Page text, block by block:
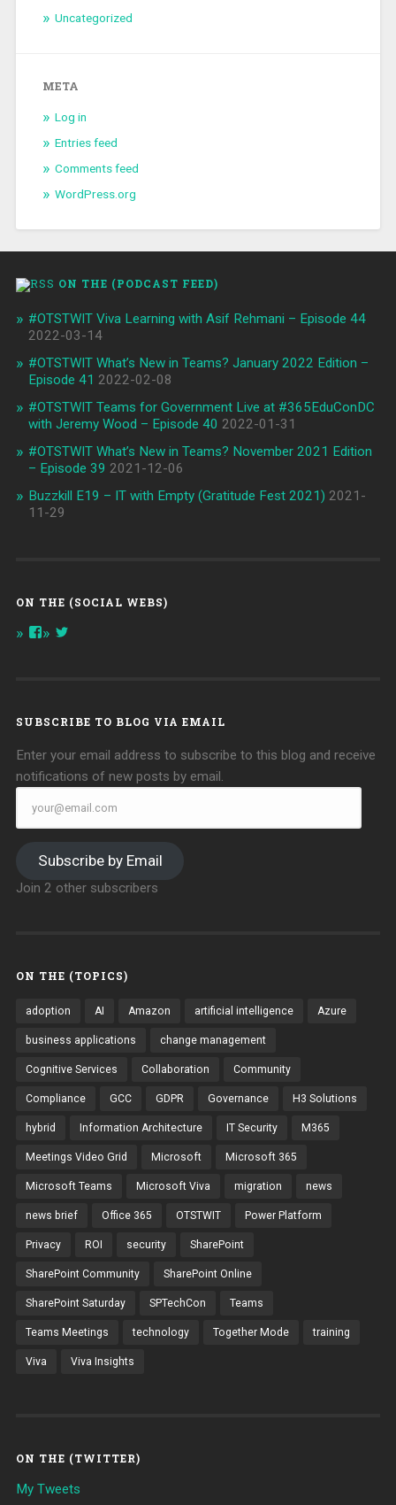
Uncategorized
META
Log in
Entries feed
Comments feed
WordPress.org
ON THE (PODCAST FEED)
#OTSTWIT Viva Learning with Asif Rehmani – Episode 44
2022-03-14
#OTSTWIT What’s New in Teams? January 2022 Edition –
Episode 41 2022-02-08
#OTSTWIT Teams for Government Live at #365EduConDC
with Jeremy Wood – Episode 40 2022-01-31
#OTSTWIT What’s New in Teams? November 2021 Edition
– Episode 39 2021-12-06
Buzzkill E19 – IT with Empty (Gratitude Fest 2021) 2021-
11-29
ON THE (SOCIAL WEBS)
ViewView
SUBSCRIBE TO BLOG VIA EMAIL
Enter your email address to subscribe to this blog and receive
notifications of new posts by email.
your@email.com
Subscribe by Email
Join 2 other subscribers
ON THE (TOPICS)
adoption AI Amazon artificial intelligence Azure
business applications change management
Cognitive Services Collaboration Community
Compliance GCC GDPR Governance H3 Solutions
hybrid Information Architecture IT Security M365
Meetings Video Grid Microsoft Microsoft 365
Microsoft Teams Microsoft Viva migration news
news brief Office 365 OTSTWIT Power Platform
Privacy ROI security SharePoint
SharePoint Community SharePoint Online
SharePoint Saturday SPTechCon Teams
Teams Meetings technology Together Mode training
Viva Viva Insights
ON THE (TWITTER)
My Tweets